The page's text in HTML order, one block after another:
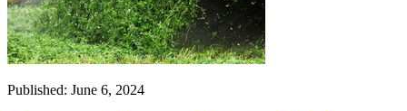
Published: June 6, 2024